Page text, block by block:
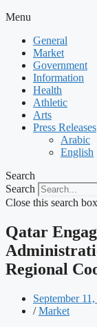
Menu
General
Market
Government
Information
Health
Athletic
Arts
Press Releases
Arabic
English
Search
Search
Close this search
Qatar
Regional
September
/ Market